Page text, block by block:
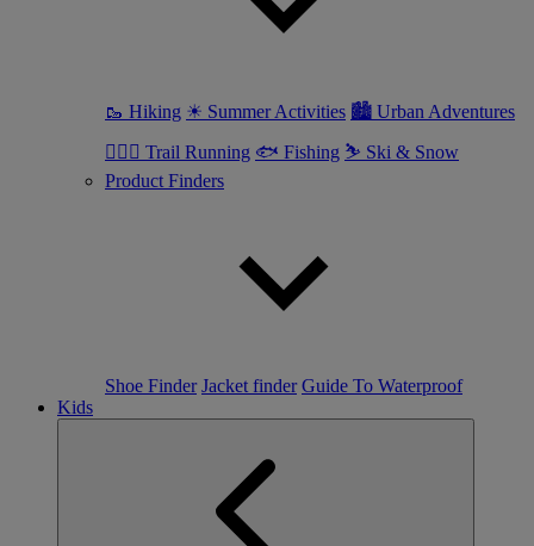
🥾 Hiking ☀ Summer Activities 🏙 Urban Adventures
🏃🏼‍♀️ Trail Running 🐟 Fishing ⛷ Ski & Snow
Product Finders
Shoe Finder Jacket finder Guide To Waterproof
Kids